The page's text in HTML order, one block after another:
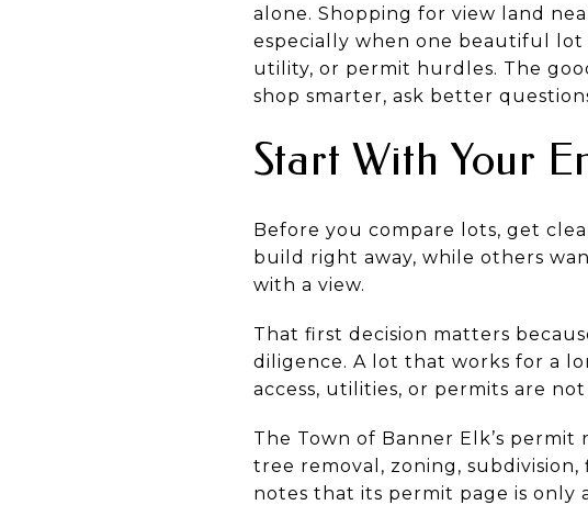
alone. Shopping for view land
especially when one beautiful lot
utility, or permit hurdles. The
shop smarter, ask better
Start With Your
Before you compare lots, get
build right away, while others
with a view.
That first decision matters
diligence. A lot that works for a
access, utilities, or permits are
The Town of Banner Elk’s
tree removal, zoning,
notes that its permit page is only